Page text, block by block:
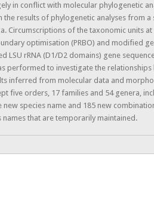
in conflict with molecular phylogenetic
results of phylogenetic analyses from a
Circumscriptions of the taxonomic units
optimisation (PRBO) and modified
rRNA (D1/D2 domains) gene
performed to investigate the
inferred from molecular data and
five orders, 17 families and 54 genera,
species name and 185 new
that are temporarily maintained.